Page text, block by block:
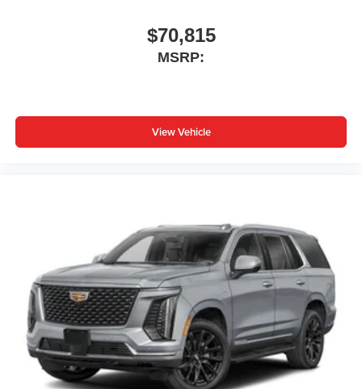
$70,815
MSRP:
View Vehicle